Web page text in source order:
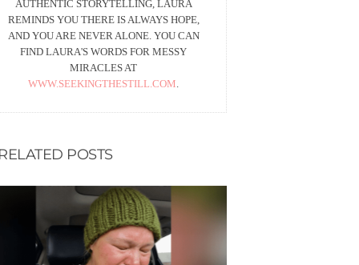
AUTHENTIC STORYTELLING, LAURA
REMINDS YOU THERE IS ALWAYS HOPE,
AND YOU ARE NEVER ALONE. YOU CAN
FIND LAURA'S WORDS FOR MESSY
MIRACLES AT
WWW.SEEKINGTHESTILL.COM.
POSTS